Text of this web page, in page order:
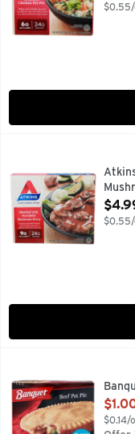
Atkins Meatloaf
Meatloaf topped
Open
A quality quick
Open
$0.14/